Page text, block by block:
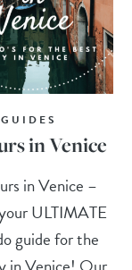
GUIDES
in Venice
in Venice –
ULTIMATE
guide for the